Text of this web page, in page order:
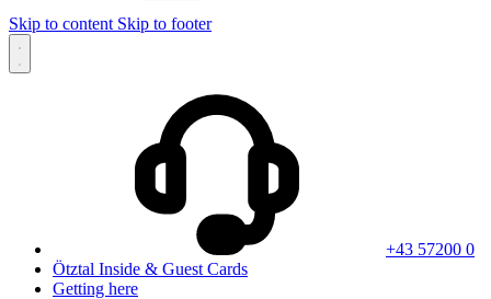
Skip to content Skip to footer
+43 57200 0
Ötztal Inside & Guest Cards
Getting here